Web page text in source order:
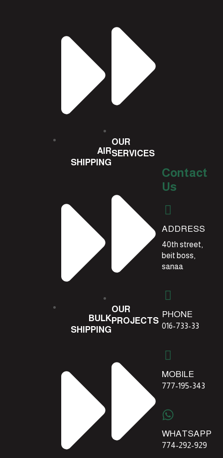
AIR
SHIPPING
BULK
SHIPPING
OUR
SERVICES
OUR
PROJECTS
Contact
Us
ADDRESS
40th street,
beit boss,
sanaa
PHONE
016-733-33
MOBILE
777-195-343
WHATSAPP
774-292-929